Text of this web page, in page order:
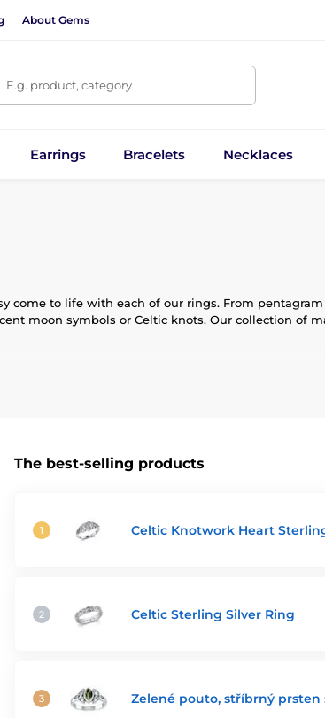
About Gems
E.g. product, category
Earrings Bracelets Necklaces
come to life with each of our rings. From
moon symbols or Celtic knots. Our collection of
size.
The best-selling products
Celtic Knotwork Heart
Celtic Sterling Silver Ring
Zelené pouto, stříbrný prsten